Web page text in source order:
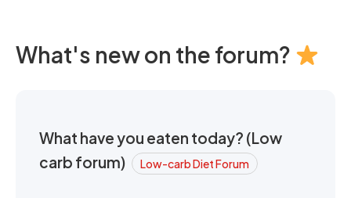
What's new on the forum?
What have you eaten today? (Low
carb forum)
Low-carb Diet Forum